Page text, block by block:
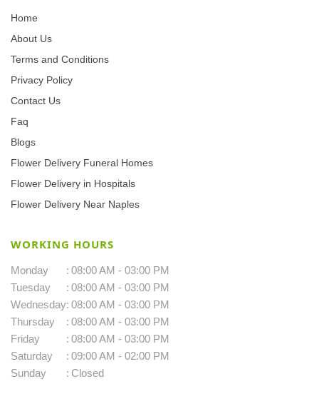
Home
About Us
Terms and Conditions
Privacy Policy
Contact Us
Faq
Blogs
Flower Delivery Funeral Homes
Flower Delivery in Hospitals
Flower Delivery Near Naples
WORKING HOURS
Monday : 08:00 AM - 03:00 PM
Tuesday
: 08:00 AM - 03:00 PM
Wednesday: 08:00 AM - 03:00 PM
Thursday
: 08:00 AM - 03:00 PM
Friday
: 08:00 AM - 03:00 PM
Saturday
: 09:00 AM - 02:00 PM
Sunday
: Closed